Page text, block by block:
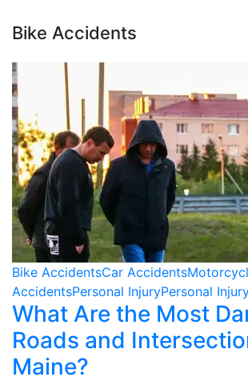
Bike Accidents
Bike AccidentsCar Accidents
AccidentsPersonal InjuryPersonal
What Are the Most
Roads and
Maine?